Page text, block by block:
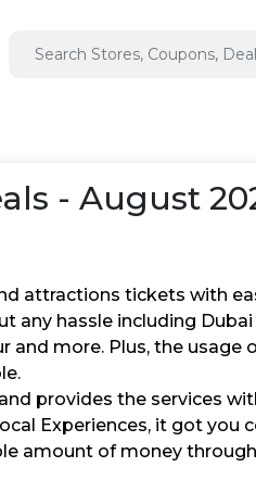
- August
attractions tickets with
hassle including
and more. Plus, the usage
provides the services
Experiences, it got you
amount of money